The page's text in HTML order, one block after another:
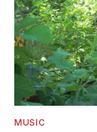
MUSIC